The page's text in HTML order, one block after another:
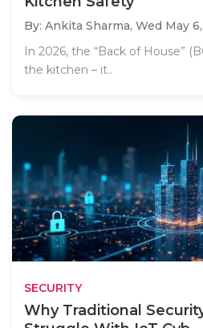
By: Ankita Sharma, Wed May
In 2026, the “Back of House”
the kitchen – it..
SECURITY
Why Traditional